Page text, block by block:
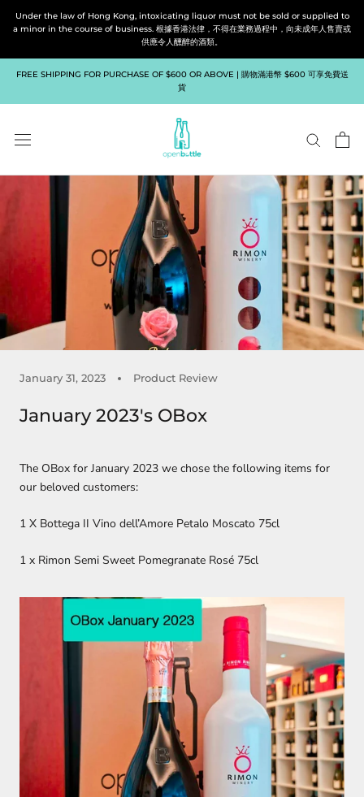
Under the law of Hong Kong, intoxicating liquor must not be sold or supplied to
a minor in the course of business. 根據香港法律，不得在業務過程中，向未成年人售賣或
供應令人醺醉的酒類。
FREE SHIPPING FOR PURCHASE OF $600 OR ABOVE | 購物滿港幣 $600 可享免費送
貨
January 31, 2023 Product Review
January 2023's OBox
The OBox for January 2023 we chose the following items for
our beloved customers:
1 X Bottega II Vino dell’Amore Petalo Moscato 75cl
1 x Rimon Semi Sweet Pomegranate Rosé 75cl